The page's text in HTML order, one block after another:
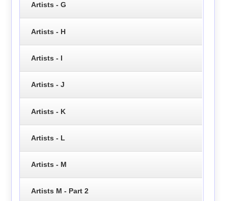
Artists - G
Artists - H
Artists - I
Artists - J
Artists - K
Artists - L
Artists - M
Artists M - Part 2